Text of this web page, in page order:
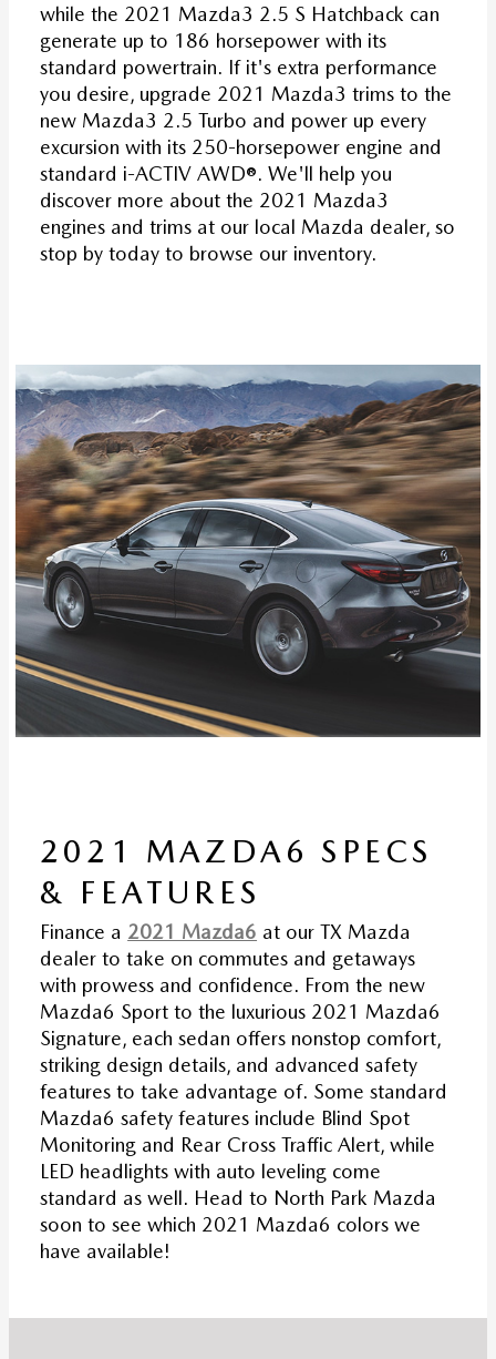
while the 2021 Mazda3 2.5 S Hatchback can
generate up to 186 horsepower with its
standard powertrain. If it's extra performance
you desire, upgrade 2021 Mazda3 trims to the
new Mazda3 2.5 Turbo and power up every
excursion with its 250-horsepower engine and
standard i-ACTIV AWD®. We'll help you
discover more about the 2021 Mazda3
engines and trims at our local Mazda dealer, so
stop by today to browse our inventory.
2021 MAZDA6 SPECS
& FEATURES
Finance a 2021 Mazda6 at our TX Mazda
dealer to take on commutes and getaways
with prowess and confidence. From the new
Mazda6 Sport to the luxurious 2021 Mazda6
Signature, each sedan offers nonstop comfort,
striking design details, and advanced safety
features to take advantage of. Some standard
Mazda6 safety features include Blind Spot
Monitoring and Rear Cross Traffic Alert, while
LED headlights with auto leveling come
standard as well. Head to North Park Mazda
soon to see which 2021 Mazda6 colors we
have available!